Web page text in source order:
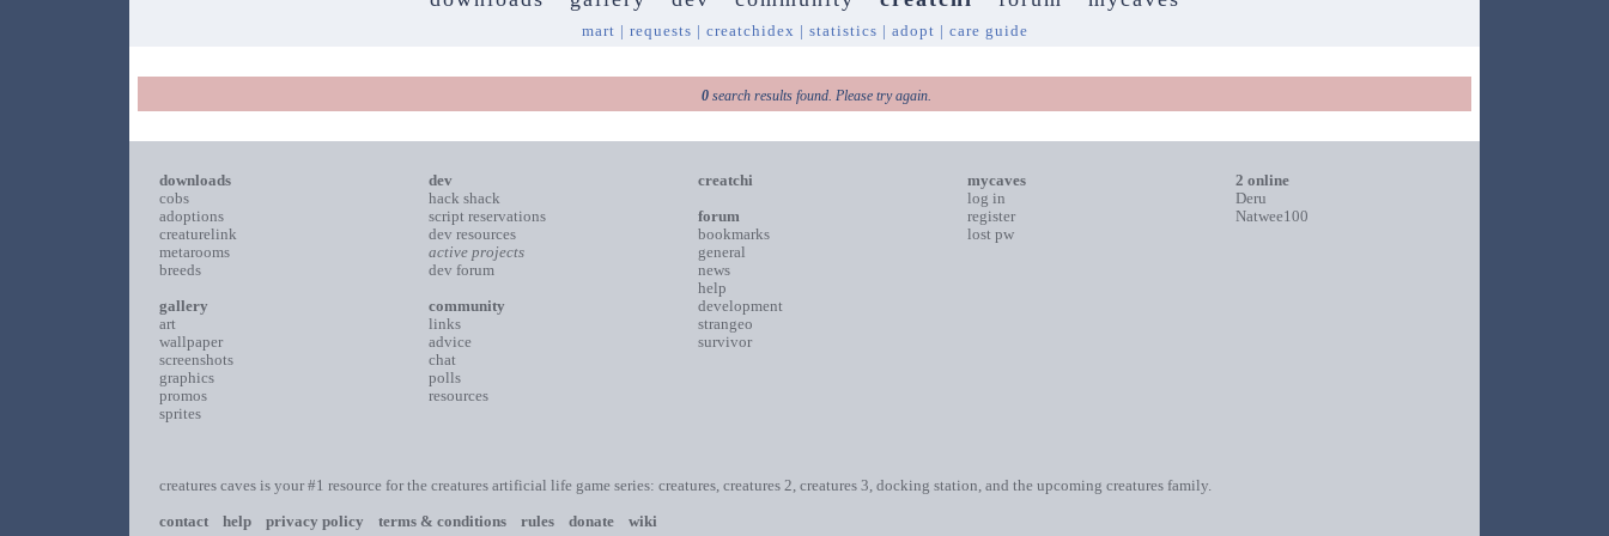
mart | requests | creatchidex | statistics | adopt | care guide
0 search results found. Please try again.
downloads
cobs
adoptions
creaturelink
metarooms
breeds
gallery
art
wallpaper
screenshots
graphics
promos
sprites
dev
hack shack
script reservations
dev resources
active projects
dev forum
community
links
advice
chat
polls
resources
creatchi
forum
bookmarks
general
news
help
development
strangeo
survivor
mycaves
log in
register
lost pw
2 online
Deru
Natwee100
creatures caves is your #1 resource for the creatures artificial life game series: creatures, creatures 2, creatures 3, docking station, and the upcoming creatures family.
contact
help privacy policy terms & conditions rules donate wiki